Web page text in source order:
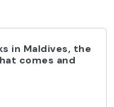
in Maldives, the
comes and